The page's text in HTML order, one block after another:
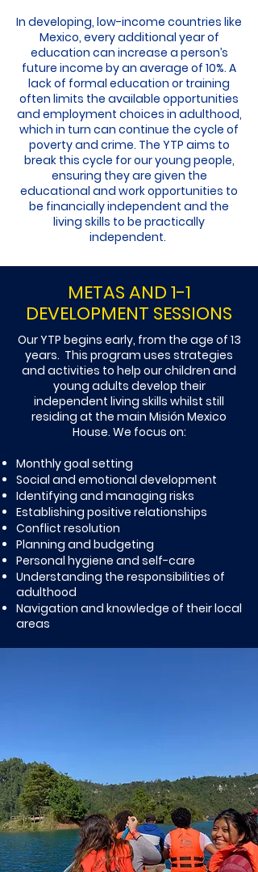
In developing, low-income countries like
Mexico, every additional year of
education can increase a person’s
future income by an average of 10%. A
lack of formal education or training
often limits the available opportunities
and employment choices in adulthood,
which in turn can continue the cycle of
poverty and crime. The YTP aims to
break this cycle for our young people,
ensuring they are given the
educational and work opportunities to
be financially independent and the
living skills to be practically
independent.
METAS AND 1-1
DEVELOPMENT SESSIONS
Our YTP begins early, from the age of 13
years. This program uses strategies
and activities to help our children and
young adults develop their
independent living skills whilst still
residing at the main Misión Mexico
House. We focus on:​
Monthly goal setting
Social and emotional development
Identifying and managing risks
Establishing positive relationships
Conflict resolution
Planning and budgeting
Personal hygiene and self-care
Understanding the responsibilities of
adulthood
Navigation and knowledge of their local
areas